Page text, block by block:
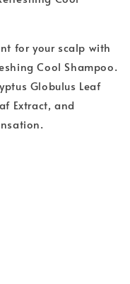
for your scalp with
Cool Shampoo.
Globulus Leaf
Extract, and